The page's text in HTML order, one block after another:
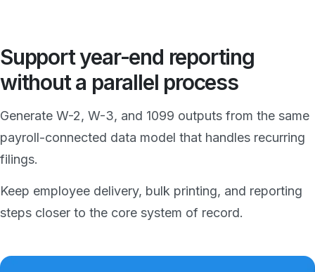
Support year-end reporting
without a parallel process
Generate W-2, W-3, and 1099 outputs from the same
payroll-connected data model that handles recurring
filings.
Keep employee delivery, bulk printing, and reporting
steps closer to the core system of record.